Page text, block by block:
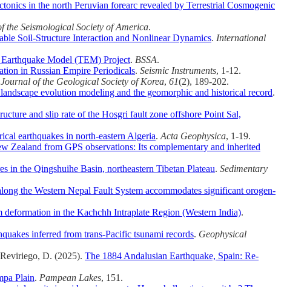
in the north Peruvian forearc revealed by Terrestrial Cosmogenic
the Seismological Society of America.
Soil-Structure Interaction and Nonlinear Dynamics. International
Model (TEM) Project. BSSA.
in Russian Empire Periodicals. Seismic Instruments, 1-12.
Journal of the Geological Society of Korea, 61(2), 189-202.
evolution modeling and the geomorphic and historical record.
and slip rate of the Hosgri fault zone offshore Point Sal,
earthquakes in north-eastern Algeria. Acta Geophysica, 1-19.
Zealand from GPS observations: Its complementary and inherited
in the Qingshuihe Basin, northeastern Tibetan Plateau. Sedimentary
the Western Nepal Fault System accommodates significant orogen-
in the Kachchh Intraplate Region (Western India).
inferred from trans-Pacific tsunami records. Geophysical
D. (2025). The 1884 Andalusian Earthquake, Spain: Re‐
Plain. Pampean Lakes, 151.